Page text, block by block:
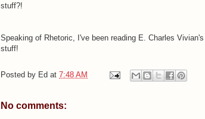
stuff?!
Speaking of Rhetoric, I've been reading E. Charles Vivian's
stuff!
Posted by Ed at 7:48 AM
No comments: